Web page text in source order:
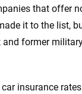
that offer
it to the list,
former
insurance